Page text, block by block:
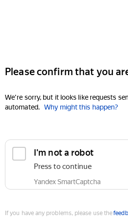
Please confirm that you
We're sorry, but it looks like requests
automated. Why might this happen?
I'm not a robot
Press to continue
Yandex SmartCaptcha
If you have any problems, please use the